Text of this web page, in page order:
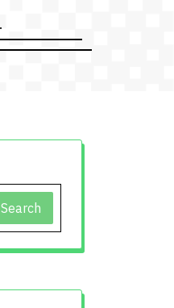
Search